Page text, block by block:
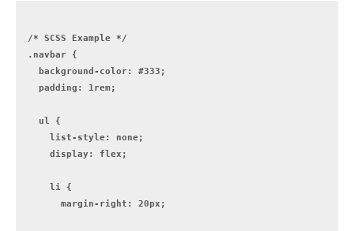
/* SCSS Example */
.navbar {
  background-color: #333;
  padding: 1rem;
  ul {
    list-style: none;
    display: flex;
    li {
      margin-right: 20px;